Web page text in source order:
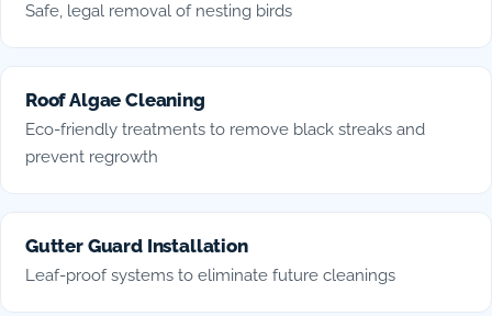
Safe, legal removal of nesting birds
Roof Algae Cleaning
Eco-friendly treatments to remove black streaks and
prevent regrowth
Gutter Guard Installation
Leaf-proof systems to eliminate future cleanings